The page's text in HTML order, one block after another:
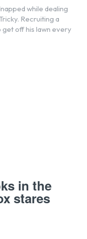
while dealing
Recruiting a
off his lawn every
in the
stares